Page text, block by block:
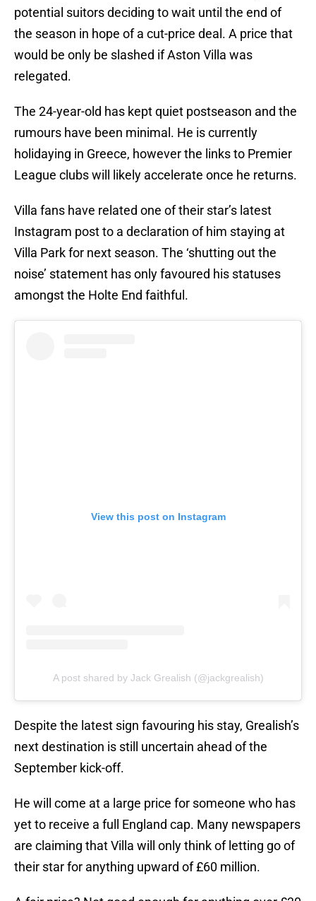
potential suitors deciding to wait until the end of
the season in hope of a cut-price deal. A price that
would be only be slashed if Aston Villa was
relegated.
The 24-year-old has kept quiet postseason and the
rumours have been minimal. He is currently
holidaying in Greece, however the links to Premier
League clubs will likely accelerate once he returns.
Villa fans have related one of their star’s latest
Instagram post to a declaration of him staying at
Villa Park for next season. The ‘shutting out the
noise’ statement has only favoured his statuses
amongst the Holte End faithful.
View this post on Instagram
A post shared by Jack Grealish (@jackgrealish)
Despite the latest sign favouring his stay, Grealish’s
next destination is still uncertain ahead of the
September kick-off.
He will come at a large price for someone who has
yet to receive a full England cap. Many newspapers
are claiming that Villa will only think of letting go of
their star for anything upward of £60 million.